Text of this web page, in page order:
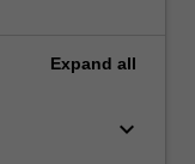
Expand all
keyboard_arrow_down